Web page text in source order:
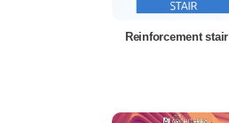
Reinforcement stair